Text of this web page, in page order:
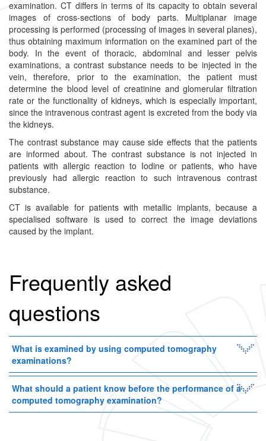
examination. CT differs in terms of its capacity to obtain several
images of cross-sections of body parts. Multiplanar image
processing is performed (processing of images in several planes),
thus obtaining maximum information on the examined part of the
body. In the event of thoracic, abdominal and lesser pelvis
examinations, a contrast substance needs to be injected in the
vein, therefore, prior to the examination, the patient must
determine the blood level of creatinine and glomerular filtration
rate or the functionality of kidneys, which is especially important,
since the intravenous contrast agent is excreted from the body via
the kidneys.
The contrast substance may cause side effects that the patients
are informed about. The contrast substance is not injected in
patients with allergic reaction to Iodine or patients, who have
previously had allergic reaction to such intravenous contrast
substance.
CT is available for patients with metallic implants, because a
specialised software is used to correct the image deviations
caused by the implant.
Frequently asked
questions
What is examined by using computed tomography
examinations?
What should a patient know before the performance of a
computed tomography examination?